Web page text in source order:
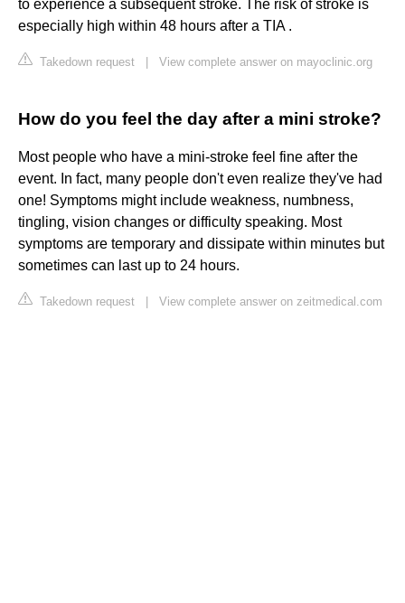
to experience a subsequent stroke. The risk of stroke is
especially high within 48 hours after a TIA .
Takedown request View complete answer on mayoclinic.org
How do you feel the day after a mini stroke?
Most people who have a mini-stroke feel fine after the
event. In fact, many people don't even realize they've had
one! Symptoms might include weakness, numbness,
tingling, vision changes or difficulty speaking. Most
symptoms are temporary and dissipate within minutes but
sometimes can last up to 24 hours.
Takedown request View complete answer on zeitmedical.com